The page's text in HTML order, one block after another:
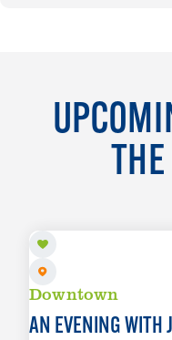
SEP 18 TO SEP
Downtown
AN EVENING WITH